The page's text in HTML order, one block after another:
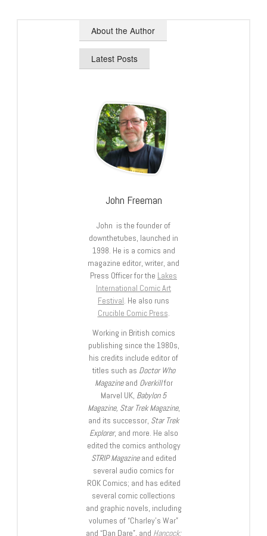
About the Author
Latest Posts
John Freeman
John is the founder of
downthetubes, launched in
1998. He is a comics and
magazine editor, writer, and
Press Officer for the Lakes
International Comic Art
Festival. He also runs
Crucible Comic Press.
Working in British comics
publishing since the 1980s,
his credits include editor of
titles such as Doctor Who
Magazineand Overkillfor
Marvel UK, Babylon 5
Magazine, Star Trek Magazine,
and its successor, Star Trek
Explorer, and more. He also
edited the comics anthology
STRIP Magazineand edited
several audio comics for
ROK Comics; and has edited
several comic collections
and graphic novels, including
volumes of “Charley’s War”
and “Dan Dare”, and Hancock: